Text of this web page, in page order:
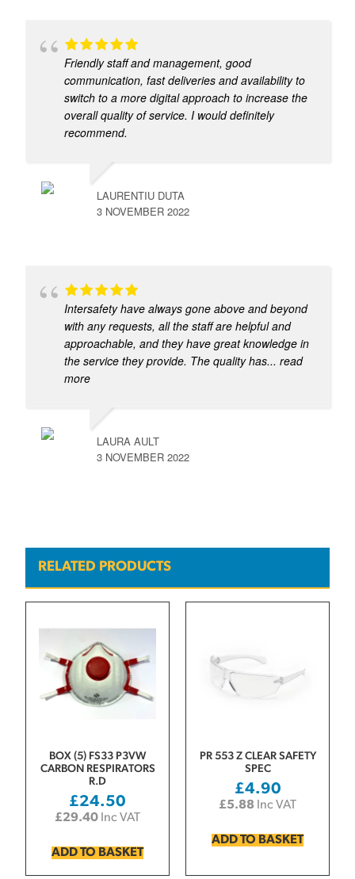
Friendly staff and management, good
communication, fast deliveries and availability to
switch to a more digital approach to increase the
overall quality of service. I would definitely
recommend.
LAURENTIU DUTA
3 NOVEMBER 2022
Intersafety have always gone above and beyond
with any requests, all the staff are helpful and
approachable, and they have great knowledge in
the service they provide. The quality has... read
more
LAURA AULT
3 NOVEMBER 2022
RELATED PRODUCTS
BOX (5) FS33 P3VW
CARBON RESPIRATORS
R.D
£24.50
£29.40 Inc VAT
ADD TO BASKET
PR 553 Z CLEAR SAFETY
SPEC
£4.90
£5.88 Inc VAT
ADD TO BASKET